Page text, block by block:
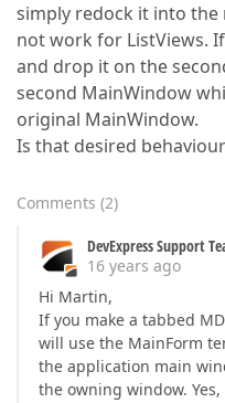
simply redock it into the
not work for ListViews.
and drop it on the
second MainWindow
original MainWindow.
Is that desired
Comments (2)
DevExpress Support
16 years ago
Hi Martin,
If you make a tabbed
will use the MainForm
the application main
the owning window.